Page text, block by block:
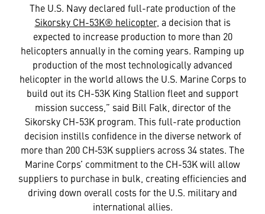
The U.S. Navy declared full-rate production of the
Sikorsky CH-53K® helicopter, a decision that is
expected to increase production to more than 20
helicopters annually in the coming years. Ramping up
production of the most technologically advanced
helicopter in the world allows the U.S. Marine Corps to
build out its CH-53K King Stallion fleet and support
mission success,” said Bill Falk, director of the
Sikorsky CH-53K program. This full-rate production
decision instills confidence in the diverse network of
more than 200 CH‑53K suppliers across 34 states. The
Marine Corps’ commitment to the CH-53K will allow
suppliers to purchase in bulk, creating efficiencies and
driving down overall costs for the U.S. military and
international allies.